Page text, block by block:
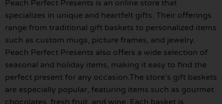
Peach Perfect Presents is an online store that
specializes in unique and heartfelt gifts. Their offerings
range from traditional gift baskets to personalized items
such as custom mugs, picture frames, and jewelry.
Peach Perfect Presents also offers a wide selection of
seasonal and holiday items, making it easy to find the
perfect present for any occasion.The store’s gift baskets
are especially popular, featuring items such as gourmet